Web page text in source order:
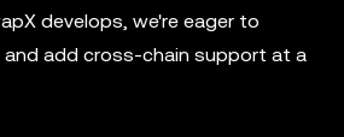
develops, we're eager to
add cross-chain support at a